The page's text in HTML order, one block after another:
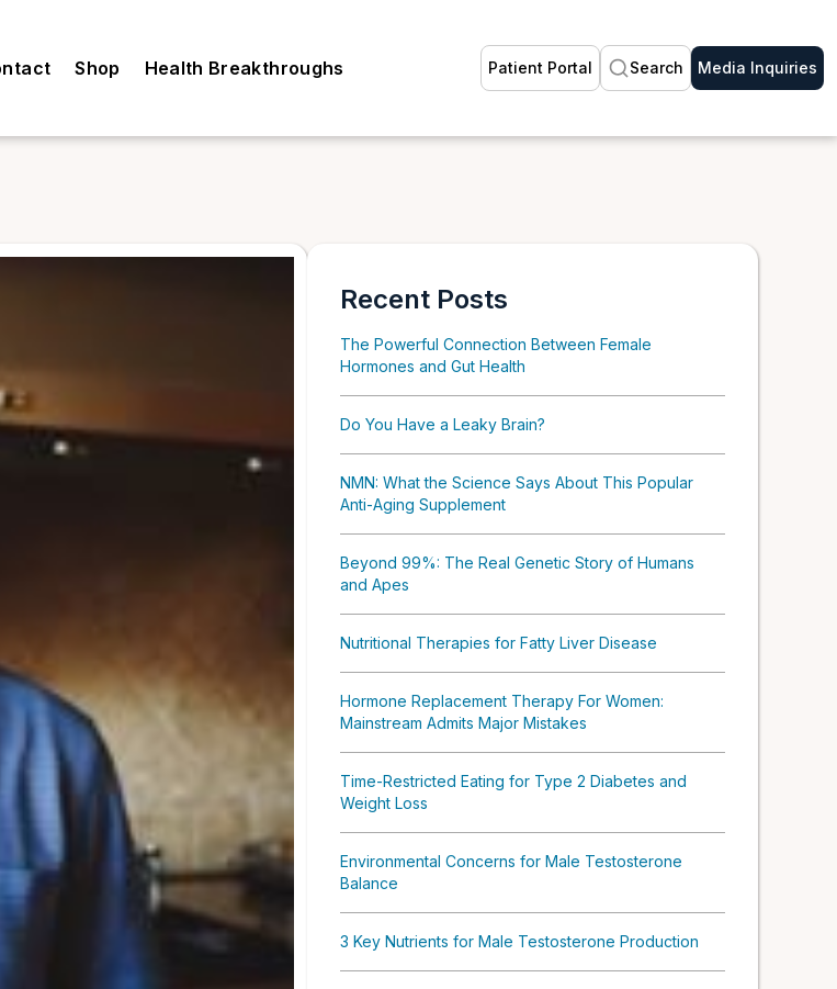
Shop Health Breakthroughs Patient Portal Search Media Inquiries
Recent Posts
The Powerful Connection Between Female
Hormones and Gut Health
Do You Have a Leaky Brain?
NMN: What the Science Says About This Popular
Anti-Aging Supplement
Beyond 99%: The Real Genetic Story of Humans
and Apes
Nutritional Therapies for Fatty Liver Disease
Hormone Replacement Therapy For Women:
Mainstream Admits Major Mistakes
Time-Restricted Eating for Type 2 Diabetes and
Weight Loss
Environmental Concerns for Male Testosterone
Balance
3 Key Nutrients for Male Testosterone Production